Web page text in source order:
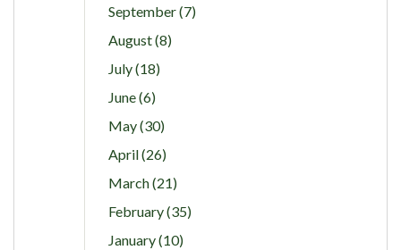
September (7)
August (8)
July (18)
June (6)
May (30)
April (26)
March (21)
February (35)
January (10)